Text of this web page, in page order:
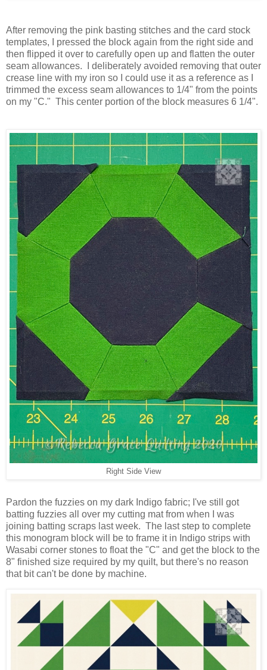
After removing the pink basting stitches and the card stock
templates, I pressed the block again from the right side and
then flipped it over to carefully open up and flatten the outer
seam allowances. I deliberately avoided removing that outer
crease line with my iron so I could use it as a reference as I
trimmed the excess seam allowances to 1/4" from the points
on my "C." This center portion of the block measures 6 1/4".
Right Side View
Pardon the fuzzies on my dark Indigo fabric; I've still got
batting fuzzies all over my cutting mat from when I was
joining batting scraps last week. The last step to complete
this monogram block will be to frame it in Indigo strips with
Wasabi corner stones to float the "C" and get the block to the
8" finished size required by my quilt, but there's no reason
that bit can't be done by machine.